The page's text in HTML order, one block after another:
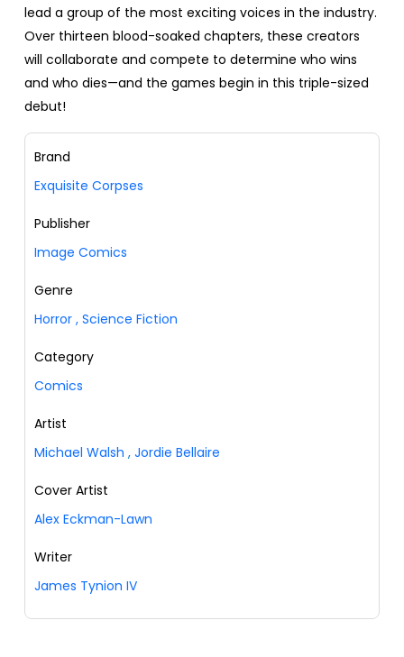
lead a group of the most exciting voices in the industry.
Over thirteen blood-soaked chapters, these creators
will collaborate and compete to determine who wins
and who dies—and the games begin in this triple-sized
debut!
Brand
Exquisite Corpses
Publisher
Image Comics
Genre
Horror , Science Fiction
Category
Comics
Artist
Michael Walsh , Jordie Bellaire
Cover Artist
Alex Eckman-Lawn
Writer
James Tynion IV